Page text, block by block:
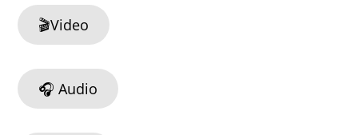
🎬Video
🎧 Audio